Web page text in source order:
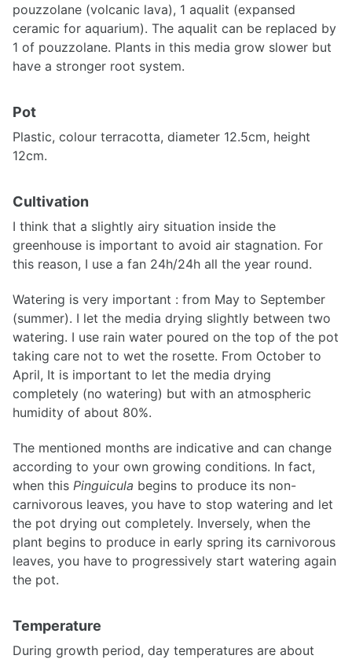
pouzzolane (volcanic lava), 1 aqualit (expansed
ceramic for aquarium). The aqualit can be replaced by
1 of pouzzolane. Plants in this media grow slower but
have a stronger root system.
Pot
Plastic, colour terracotta, diameter 12.5cm, height
12cm.
Cultivation
I think that a slightly airy situation inside the
greenhouse is important to avoid air stagnation. For
this reason, I use a fan 24h/24h all the year round.
Watering is very important : from May to September
(summer). I let the media drying slightly between two
watering. I use rain water poured on the top of the pot
taking care not to wet the rosette. From October to
April, It is important to let the media drying
completely (no watering) but with an atmospheric
humidity of about 80%.
The mentioned months are indicative and can change
according to your own growing conditions. In fact,
when this Pinguicula begins to produce its non-
carnivorous leaves, you have to stop watering and let
the pot drying out completely. Inversely, when the
plant begins to produce in early spring its carnivorous
leaves, you have to progressively start watering again
the pot.
Temperature
During growth period, day temperatures are about